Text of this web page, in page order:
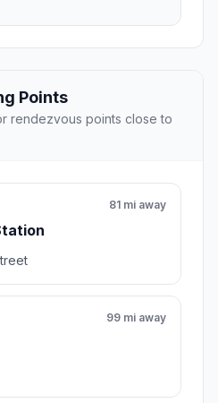
Points
rendezvous points close to
81 mi away
99 mi away